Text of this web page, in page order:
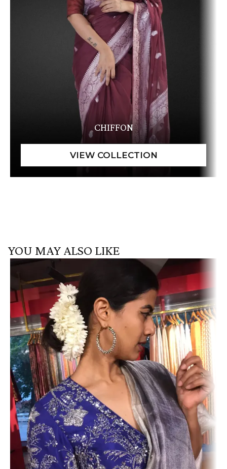
CHIFFON
YOU MAY ALSO LIKE